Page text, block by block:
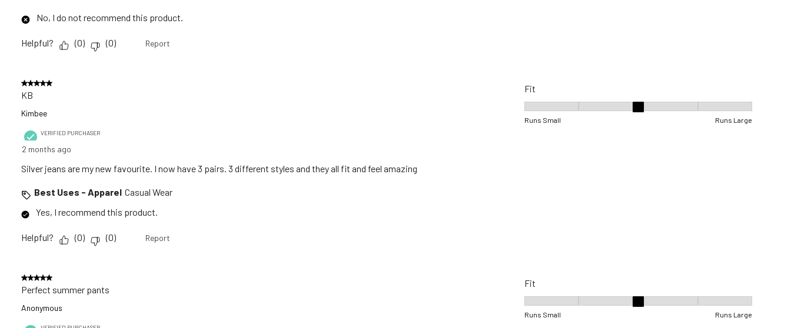
No, I do not recommend this product.
Helpful? (0) (0) Report
5 out of 5 stars.
KB
Kimbee
VERIFIED PURCHASER
2 months ago
Silver jeans are my new favourite. I now have 3 pairs. 3 different styles and they all fit and feel amazing
Best Uses - Apparel Casual Wear
Yes, I recommend this product.
Helpful? (0) (0) Report
Fit
Fit, 3 out of 5, where 1 equals to Runs Small and 5 equals to Runs
Runs Small Runs Large
5 out of 5 stars.
Perfect summer pants
Anonymous
Fit
Fit, 3 out of 5, where 1 equals to Runs Small and 5 equals to Runs
Runs Small Runs Large